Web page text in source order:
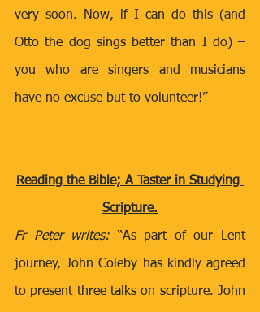
very soon. Now, if I can do this (and
Otto the dog sings better than I do) –
you who are singers and musicians
have no excuse but to volunteer!”
Reading the Bible; A Taster in Studying
Scripture.
Fr Peter writes: “As part of our Lent
journey, John Coleby has kindly agreed
to present three talks on scripture. John